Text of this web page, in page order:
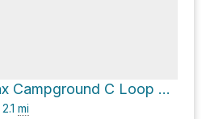
Lake Fairfax Campground C Loop via Lake Fairfax-Trail
2.1 mi